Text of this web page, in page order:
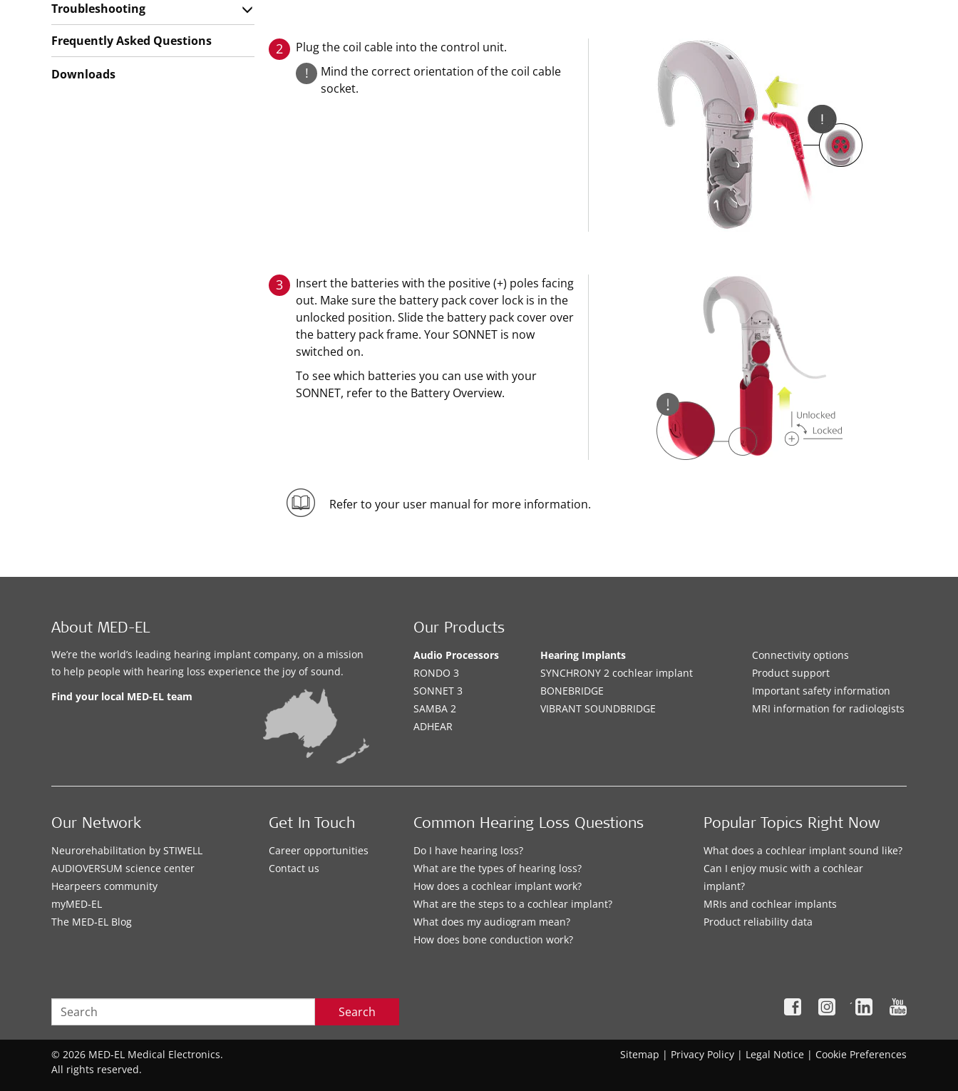
2 Plug the coil cable into the control unit.
!
Mind the correct orientation of the coil cable
socket.
3
Insert the batteries with the positive (+) poles facing
out. Make sure the battery pack cover lock is in the
unlocked position. Slide the battery pack cover over
the battery pack frame. Your SONNET is now
switched on.
To see which batteries you can use with your
SONNET, refer to the Battery Overview.
Refer to your user manual for more information.
Troubleshooting
Frequently Asked Questions
Downloads
About MED-EL
We’re the world’s leading hearing implant company, on a mission
to help people with hearing loss experience the joy of sound.
Find your local MED-EL team
Our Products
Audio Processors
RONDO 3
SONNET 3
SAMBA 2
ADHEAR
Hearing Implants
SYNCHRONY 2 cochlear implant
BONEBRIDGE
VIBRANT SOUNDBRIDGE
Connectivity options
Product support
Important safety information
MRI information for radiologists
Common Hearing Loss Questions
Do I have hearing loss?
What are the types of hearing loss?
How does a cochlear implant work?
What are the steps to a cochlear implant?
What does my audiogram mean?
How does bone conduction work?
Popular Topics Right Now
What does a cochlear implant sound like?
Can I enjoy music with a cochlear
implant?
MRIs and cochlear implants
Product reliability data
Our Network
Neurorehabilitation by STIWELL
AUDIOVERSUM science center
Hearpeers community
myMED‑EL
The MED‑EL Blog
Get In Touch
Career opportunities
Contact us
Search ´
© 2026 MED-EL Medical Electronics.
All rights reserved.
Sitemap | Privacy Policy | Legal Notice | Cookie Preferences